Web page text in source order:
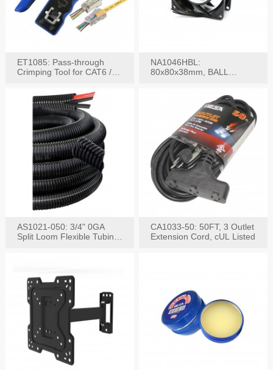
ET1085: Pass-through
Crimping Tool for CAT6 /
NA1046HBL:
80x80x38mm, BALL
AS1021-050: 3/4" 0GA
Split Loom Flexible Tubing
CA1033-50: 50FT, 3 Outlet
Extension Cord, cUL Listed